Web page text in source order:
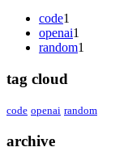
code1
openai1
random1
tag cloud
code openai random
archive